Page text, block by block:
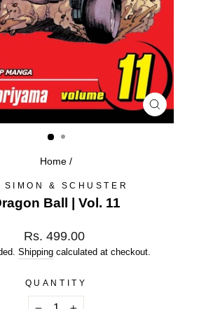
CLOSE
(ESC)
Home /
SIMON & SCHUSTER
Ball | Vol. 11
Regular
price
Rs. 499.00
Shipping calculated at checkout.
QUANTITY